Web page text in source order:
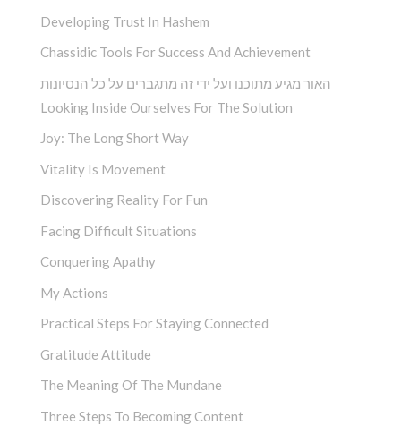
Developing Trust In Hashem
Chassidic Tools For Success And Achievement
האור מגיע מתוכנו ועל ידי זה מתגברים על כל הנסיונות
Looking Inside Ourselves For The Solution
Joy: The Long Short Way
Vitality Is Movement
Discovering Reality For Fun
Facing Difficult Situations
Conquering Apathy
My Actions
Practical Steps For Staying Connected
Gratitude Attitude
The Meaning Of The Mundane
Three Steps To Becoming Content